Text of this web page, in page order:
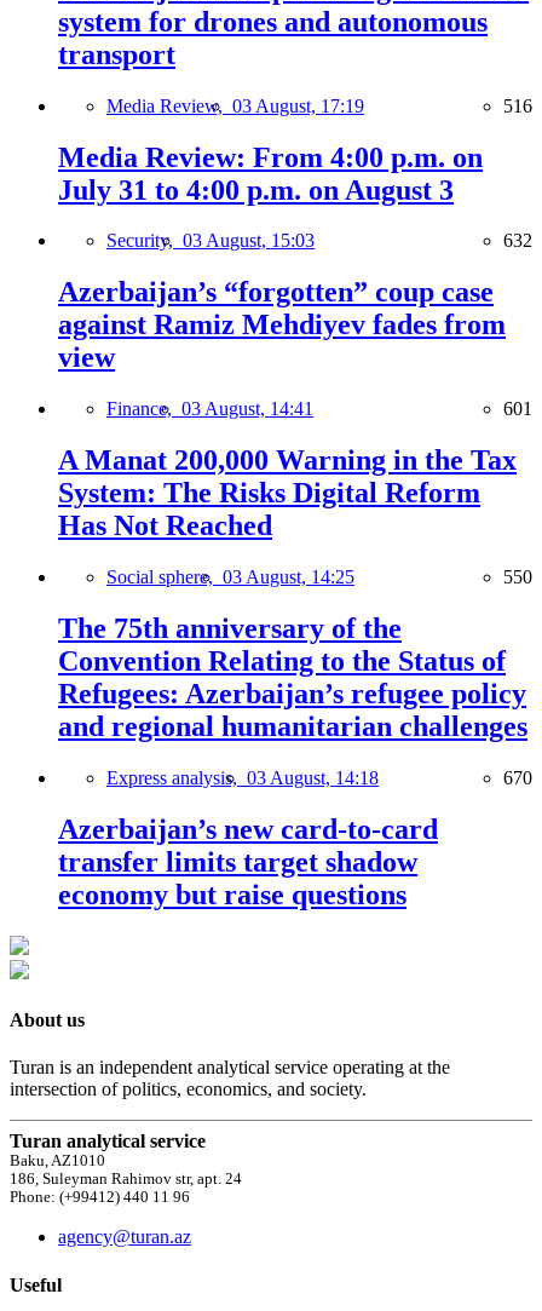
system for drones and autonomous
transport
Media Review, 03 August, 17:19 516
Media Review: From 4:00 p.m. on
July 31 to 4:00 p.m. on August 3
Security, 03 August, 15:03 632
Azerbaijan’s “forgotten” coup case
against Ramiz Mehdiyev fades from
view
Finance, 03 August, 14:41 601
A Manat 200,000 Warning in the Tax
System: The Risks Digital Reform
Has Not Reached
Social sphere, 03 August, 14:25 550
The 75th anniversary of the
Convention Relating to the Status of
Refugees: Azerbaijan’s refugee policy
and regional humanitarian challenges
Express analysis, 03 August, 14:18 670
Azerbaijan’s new card-to-card
transfer limits target shadow
economy but raise questions
About us
Turan is an independent analytical service operating at the
intersection of politics, economics, and society.
Turan analytical service
Baku, AZ1010
186, Suleyman Rahimov str, apt. 24
Phone: (+99412) 440 11 96
agency@turan.az
Useful